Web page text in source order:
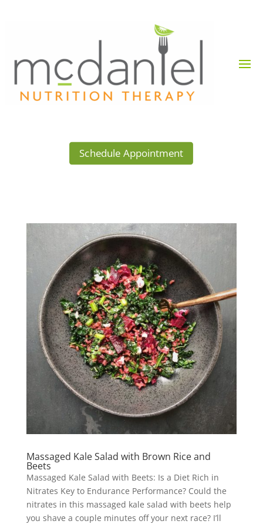
Schedule Appointment
Massaged Kale Salad with Brown Rice and
Beets
Massaged Kale Salad with Beets: Is a Diet Rich in
Nitrates Key to Endurance Performance? Could the
nitrates in this massaged kale salad with beets help
you shave a couple minutes off your next race? I’ll